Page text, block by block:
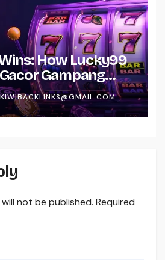
How Lucky99
Gampang
for You
KIWIBACKLINKS@GMAIL.COM
not be published. Required